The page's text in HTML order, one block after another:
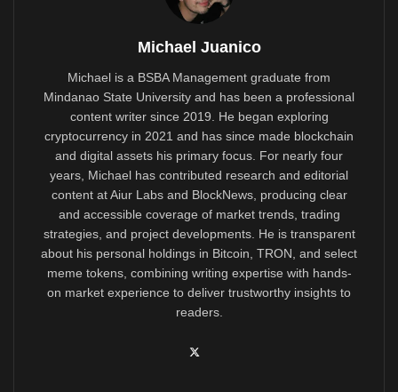
Michael Juanico
Michael is a BSBA Management graduate from
Mindanao State University and has been a professional
content writer since 2019. He began exploring
cryptocurrency in 2021 and has since made blockchain
and digital assets his primary focus. For nearly four
years, Michael has contributed research and editorial
content at Aiur Labs and BlockNews, producing clear
and accessible coverage of market trends, trading
strategies, and project developments. He is transparent
about his personal holdings in Bitcoin, TRON, and select
meme tokens, combining writing expertise with hands-
on market experience to deliver trustworthy insights to
readers.